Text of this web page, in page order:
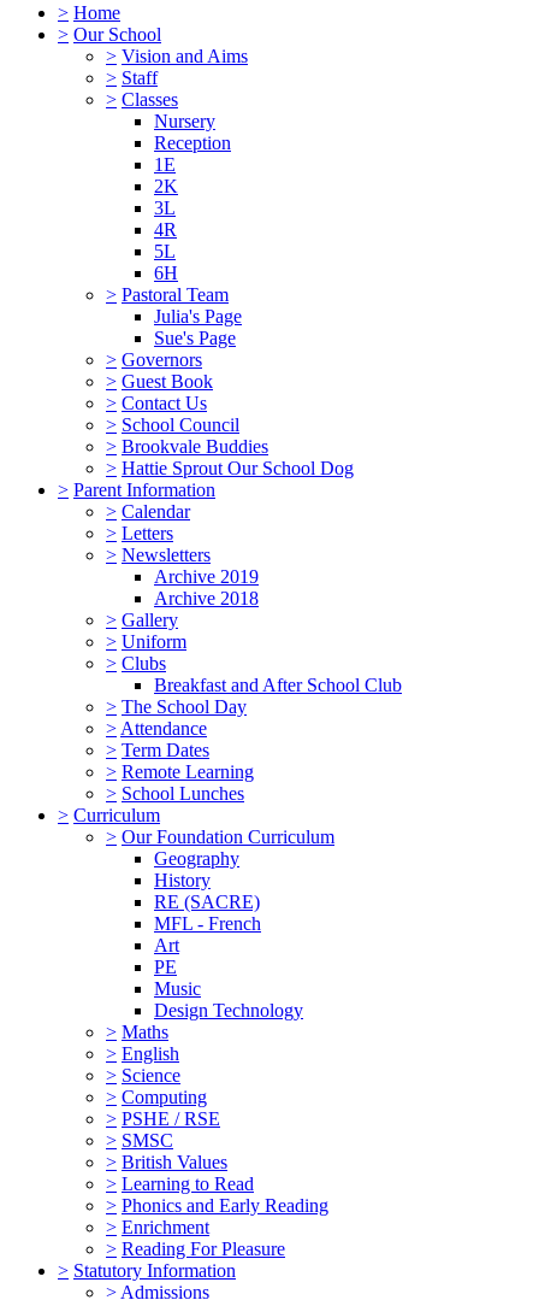
> Home
> Our School
> Vision and Aims
> Staff
> Classes
Nursery
Reception
1E
2K
3L
4R
5L
6H
> Pastoral Team
Julia's Page
Sue's Page
> Governors
> Guest Book
> Contact Us
> School Council
> Brookvale Buddies
> Hattie Sprout Our School Dog
> Parent Information
> Calendar
> Letters
> Newsletters
Archive 2019
Archive 2018
> Gallery
> Uniform
> Clubs
Breakfast and After School Club
> The School Day
> Attendance
> Term Dates
> Remote Learning
> School Lunches
> Curriculum
> Our Foundation Curriculum
Geography
History
RE (SACRE)
MFL - French
Art
PE
Music
Design Technology
> Maths
> English
> Science
> Computing
> PSHE / RSE
> SMSC
> British Values
> Learning to Read
> Phonics and Early Reading
> Enrichment
> Reading For Pleasure
> Statutory Information
> Admissions